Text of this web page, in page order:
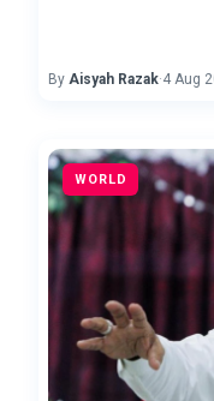
By Aisyah Razak·4 Aug
WORLD